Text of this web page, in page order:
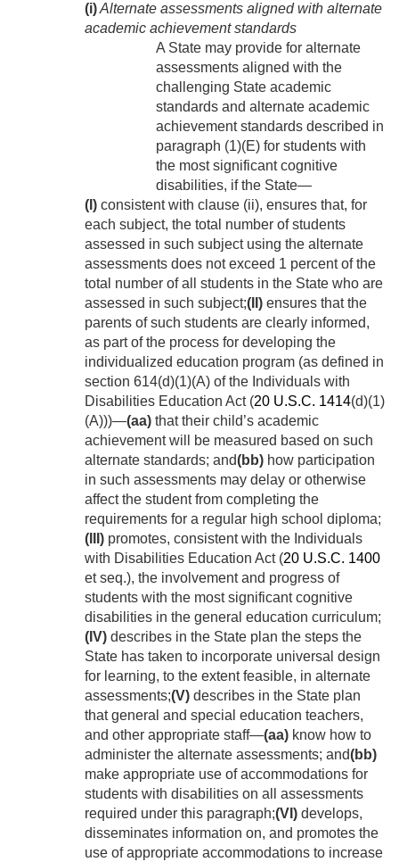
(i)Alternate assessments aligned with alternate
academic achievement standards
A State may provide for alternate
assessments aligned with the
challenging State academic
standards and alternate academic
achievement standards described in
paragraph (1)(E) for students with
the most significant cognitive
disabilities, if the State—
(I) consistent with clause (ii), ensures that, for
each subject, the total number of students
assessed in such subject using the alternate
assessments does not exceed 1 percent of the
total number of all students in the State who are
assessed in such subject;(II) ensures that the
parents of such students are clearly informed,
as part of the process for developing the
individualized education program (as defined in
section 614(d)(1)(A) of the Individuals with
Disabilities Education Act (20 U.S.C. 1414(d)(1)
(A)))—(aa) that their child’s academic
achievement will be measured based on such
alternate standards; and(bb) how participation
in such assessments may delay or otherwise
affect the student from completing the
requirements for a regular high school diploma;
(III) promotes, consistent with the Individuals
with Disabilities Education Act (20 U.S.C. 1400
et seq.), the involvement and progress of
students with the most significant cognitive
disabilities in the general education curriculum;
(IV) describes in the State plan the steps the
State has taken to incorporate universal design
for learning, to the extent feasible, in alternate
assessments;(V) describes in the State plan
that general and special education teachers,
and other appropriate staff—(aa) know how to
administer the alternate assessments; and(bb)
make appropriate use of accommodations for
students with disabilities on all assessments
required under this paragraph;(VI) develops,
disseminates information on, and promotes the
use of appropriate accommodations to increase